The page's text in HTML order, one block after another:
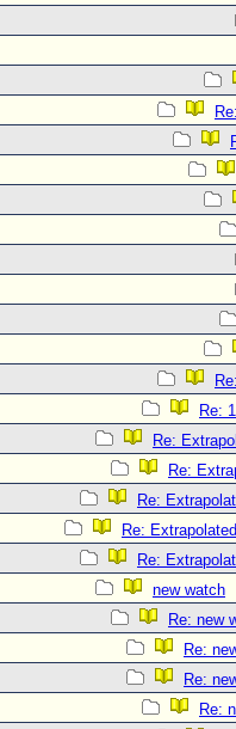
Re:
Re:
Re:
Re:
Re:
Re:
new watch
Re: new
Re:
Re:
Re: